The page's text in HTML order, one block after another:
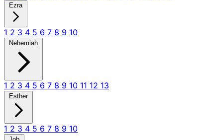
Ezra
1 2 3 4 5 6 7 8 9 10
Nehemiah
1 2 3 4 5 6 7 8 9 10 11 12 13
Esther
1 2 3 4 5 6 7 8 9 10